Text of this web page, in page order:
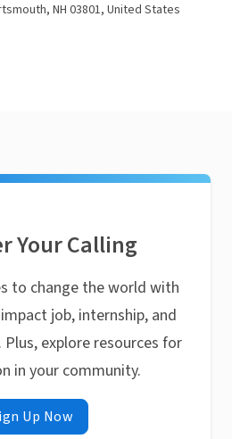
NH 03801, United States
Your Calling
to change the world with
job, internship, and
explore resources for
in your community.
Up Now